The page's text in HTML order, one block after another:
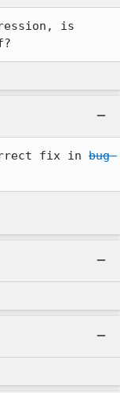
is
fix in bug